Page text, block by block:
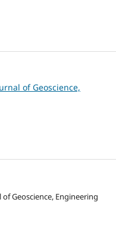
of Geoscience,
Geoscience, Engineering